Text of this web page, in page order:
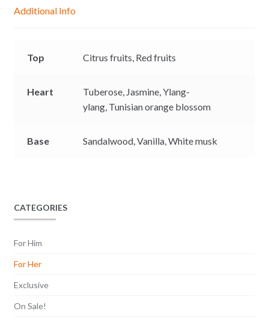
e
p
k
Additional Info
Top Citrus fruits, Red fruits
Heart Tuberose, Jasmine,Ylang-
ylang, Tunisian orange blossom
Base Sandalwood,Vanilla,White musk
CATEGORIES
For Him
For Her
Exclusive
On Sale!